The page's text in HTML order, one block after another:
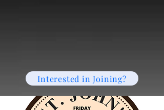
Interested in Joining?